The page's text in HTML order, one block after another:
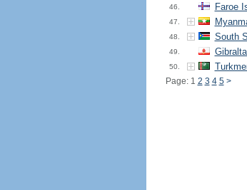
46. Faroe
47.
48. South
49.
50.
Page: 1 2 3 4 5 >